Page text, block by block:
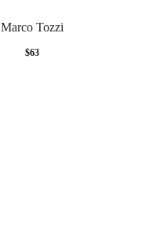
Marco Tozzi
$63